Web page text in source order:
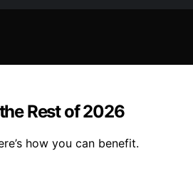
Rest of 2026
how you can benefit.